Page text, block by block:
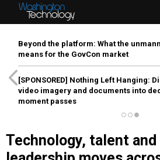
Beyond the platform: What the
means for the GovCon market
[SPONSORED] Nothing Left Hanging:
video imagery and documents into
moment passes
Technology, talent